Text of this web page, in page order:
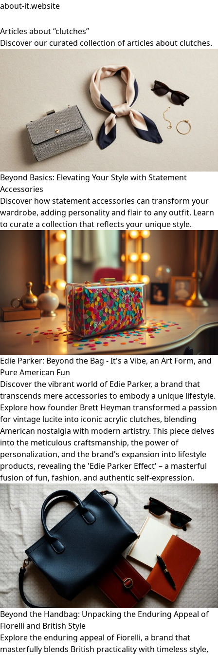
about-it.website
Articles about “clutches”
Discover our curated collection of articles about clutches.
Beyond Basics: Elevating Your Style with Statement
Accessories
Discover how statement accessories can transform your
wardrobe, adding personality and flair to any outfit. Learn
to curate a collection that reflects your unique style.
Edie Parker: Beyond the Bag - It's a Vibe, an Art Form, and
Pure American Fun
Discover the vibrant world of Edie Parker, a brand that
transcends mere accessories to embody a unique lifestyle.
Explore how founder Brett Heyman transformed a passion
for vintage lucite into iconic acrylic clutches, blending
American nostalgia with modern artistry. This piece delves
into the meticulous craftsmanship, the power of
personalization, and the brand's expansion into lifestyle
products, revealing the 'Edie Parker Effect' – a masterful
fusion of fun, fashion, and authentic self-expression.
Beyond the Handbag: Unpacking the Enduring Appeal of
Fiorelli and British Style
Explore the enduring appeal of Fiorelli, a brand that
masterfully blends British practicality with timeless style,